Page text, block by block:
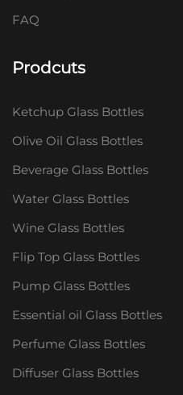
FAQ
Prodcuts
Ketchup Glass Bottles
Olive Oil Glass Bottles
Beverage Glass Bottles
Water Glass Bottles
Wine Glass Bottles
Flip Top Glass Bottles
Pump Glass Bottles
Essential oil Glass Bottles
Perfume Glass Bottles
Diffuser Glass Bottles